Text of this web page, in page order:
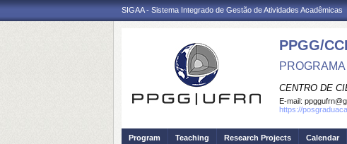
SIGAA - Sistema Integrado de Gestão de Atividades Acadêmicas
PPGG/
CENTRO DE
E-mail:
https://
Program Teaching Research Projects Calendar